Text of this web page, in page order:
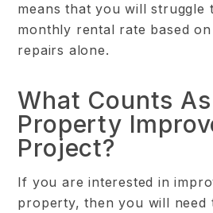
means that you will struggle
monthly rental rate based
repairs alone.
What Counts
Property
Project?
If you are interested in
property, then you will need